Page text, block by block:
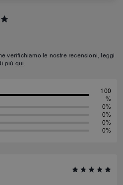
verifichiamo le nostre recensioni, leggi
più qui.
100
%
0%
0%
0%
0%